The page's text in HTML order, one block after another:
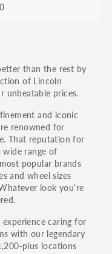
than the rest by
of Lincoln
unbeatable prices.
and iconic
renowned for
That reputation for
range of
popular brands
and wheel sizes
look you’re
experience caring for
with our legendary
plus locations